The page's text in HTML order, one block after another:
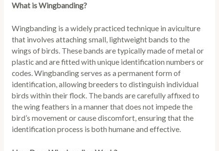
What is Wingbanding?
Wingbanding is a widely practiced technique in aviculture
that involves attaching small, lightweight bands to the
wings of birds. These bands are typically made of metal or
plastic and are fitted with unique identification numbers or
codes. Wingbanding serves as a permanent form of
identification, allowing breeders to distinguish individual
birds within their flock. The bands are carefully affixed to
the wing feathers in a manner that does not impede the
bird’s movement or cause discomfort, ensuring that the
identification process is both humane and effective.